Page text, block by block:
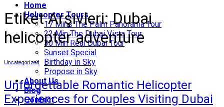
Home
Helıcopter Tours
17 Mins The Palm Panorama Tour
22 Min The Dubai Vista Tour
30 Min Real Dubai Tour
Sunset Special
Birthday in Sky
Propose in Sky
About Us
Blog
Contact
Etiket Arşivleri:Dubai
helicopter adventure
Uncategorized
Unforgettable Romantic Helicopter
Experiences for Couples Visiting Dubai